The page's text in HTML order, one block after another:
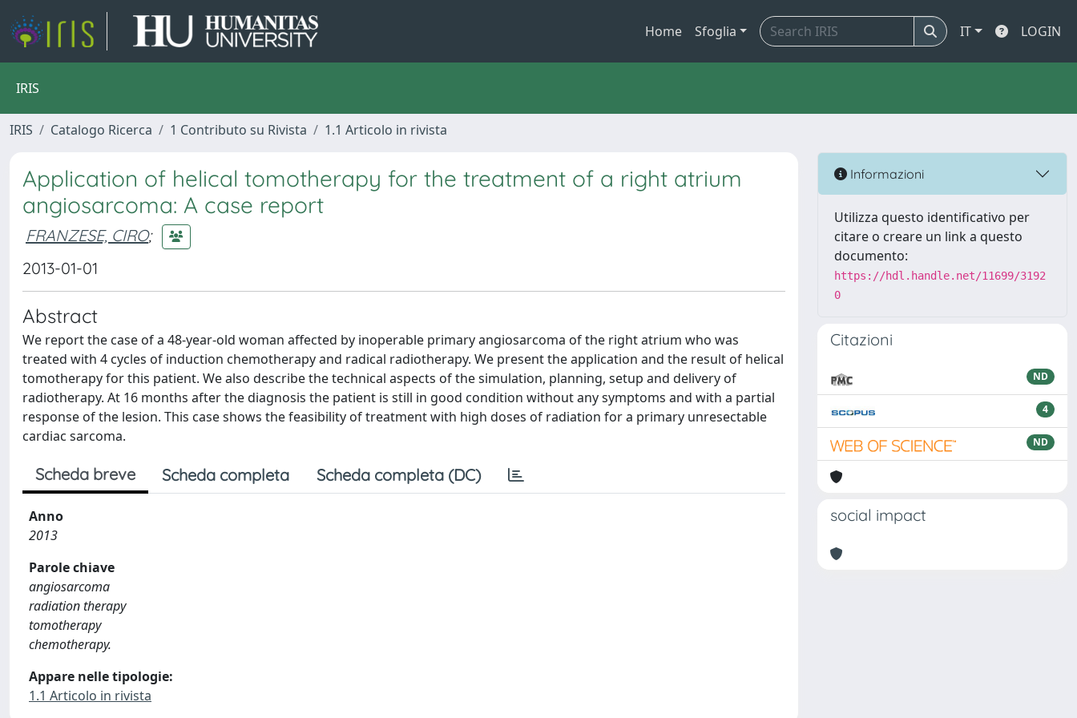
Home Sfoglia IT LOGIN
IRIS
IRIS Catalogo Ricerca 1 Contributo su Rivista 1.1 Articolo in rivista
Application of helical tomotherapy for the treatment of a right atrium
angiosarcoma: A case report
FRANZESE, CIRO;
2013-01-01
Abstract
We report the case of a 48-year-old woman affected by inoperable primary angiosarcoma of the right atrium who was
treated with 4 cycles of induction chemotherapy and radical radiotherapy. We present the application and the result of helical
tomotherapy for this patient. We also describe the technical aspects of the simulation, planning, setup and delivery of
radiotherapy. At 16 months after the diagnosis the patient is still in good condition without any symptoms and with a partial
response of the lesion. This case shows the feasibility of treatment with high doses of radiation for a primary unresectable
cardiac sarcoma.
Scheda breve Scheda completa Scheda completa (DC)
Anno
2013
Parole chiave
angiosarcoma
radiation therapy
tomotherapy
chemotherapy.
Appare nelle tipologie:
1.1 Articolo in rivista
Informazioni
Utilizza questo identificativo per
citare o creare un link a questo
documento:
https://hdl.handle.net/11699/3192
0
Citazioni
ND
4
ND
social impact